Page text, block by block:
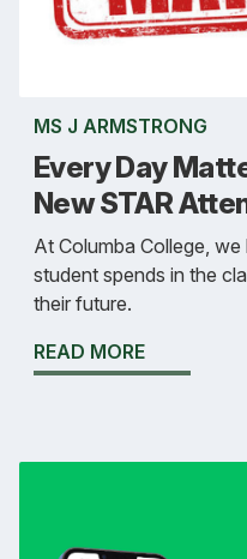
MS J ARMSTRONG
Every Day
New STAR
At Columba College,
student spends in the
their future.
READ MORE